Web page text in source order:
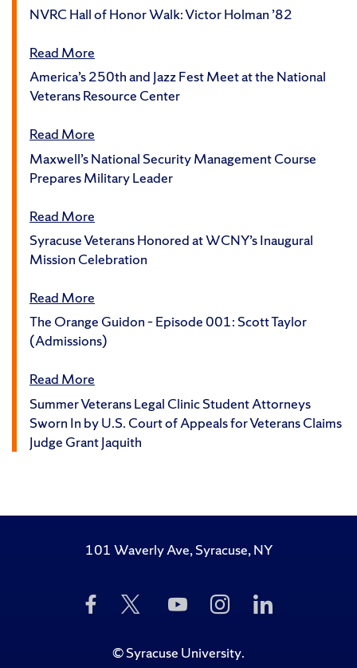
NVRC Hall of Honor Walk: Victor Holman ’82
Read More
America’s 250th and Jazz Fest Meet at the National
Veterans Resource Center
Read More
Maxwell’s National Security Management Course
Prepares Military Leader
Read More
Syracuse Veterans Honored at WCNY’s Inaugural
Mission Celebration
Read More
The Orange Guidon – Episode 001: Scott Taylor
(Admissions)
Read More
Summer Veterans Legal Clinic Student Attorneys
Sworn In by U.S. Court of Appeals for Veterans Claims
Judge Grant Jaquith
101 Waverly Ave, Syracuse, NY
Like
Us
Facebook
Follow
Twitter
Subscribe
to
on
Follow
Us
Instagram
Us
©Syracuse University.